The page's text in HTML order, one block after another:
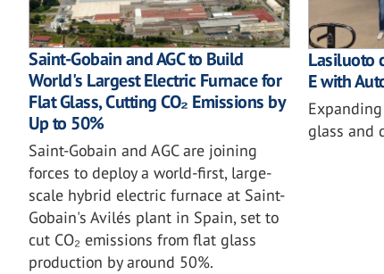
Saint-Gobain and AGC to Build
World's Largest Electric Furnace for
Flat Glass, Cutting CO₂ Emissions by
Up to 50%
Saint-Gobain and AGC are joining
forces to deploy a world-first, large-
scale hybrid electric furnace at Saint-
Gobain's Avilés plant in Spain, set to
cut CO₂ emissions from flat glass
production by around 50%.
Lasiluoto
E with
glass and